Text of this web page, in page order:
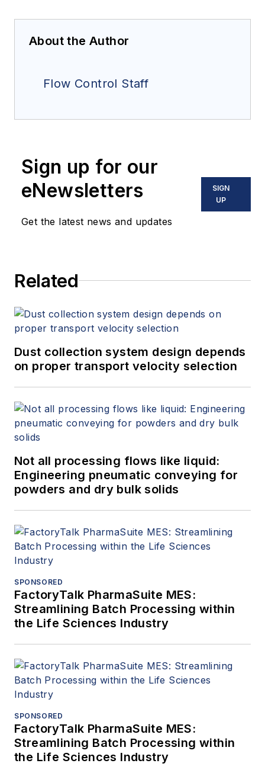
About the Author
Flow Control Staff
Sign up for our
eNewsletters
Get the latest news and updates
SIGN
UP
Related
Dust collection system design depends
on proper transport velocity selection
Not all processing flows like liquid:
Engineering pneumatic conveying for
powders and dry bulk solids
SPONSORED
FactoryTalk PharmaSuite MES:
Streamlining Batch Processing within
the Life Sciences Industry
SPONSORED
FactoryTalk PharmaSuite MES:
Streamlining Batch Processing within
the Life Sciences Industry